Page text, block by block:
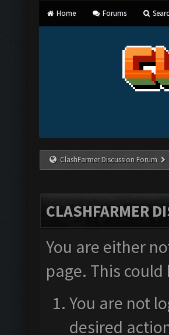
Home Forums
ClashFarmer Discussion Forum
CLASHFARMER
You are either
page. This
You are not
desired